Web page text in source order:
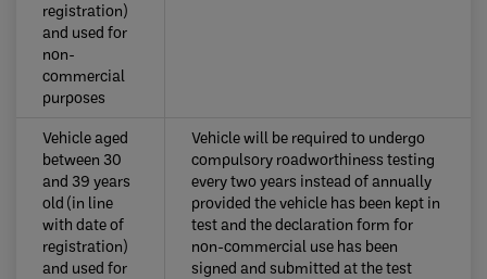
registration)
and used for
non-
commercial
purposes ​
Vehicle aged
between 30
and 39 years
old (in line
with date of
registration)
and used for
​Vehicle will be required to undergo
compulsory roadworthiness testing
every two years instead of annually
provided the vehicle has been kept in
test and the declaration form for
non-commercial use has been
signed and submitted at the test